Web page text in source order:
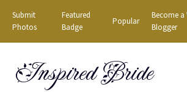
Skip
content
Submit
Photos
Featured
Badge
Popular
Become a
Blogger
Inspired Bride